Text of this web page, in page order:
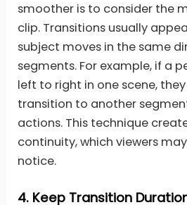
smoother is to consider the
clip. Transitions usually
subject moves in the same
segments. For example, if a
left to right in one scene,
transition to another
actions. This technique
continuity, which viewers
notice.
4. Keep Transition